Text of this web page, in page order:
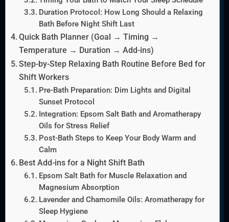
Duration Protocol: How Long Should a Relaxing
Bath Before Night Shift Last
Quick Bath Planner (Goal → Timing →
Temperature → Duration → Add-ins)
Step-by-Step Relaxing Bath Routine Before Bed for
Shift Workers
Pre-Bath Preparation: Dim Lights and Digital
Sunset Protocol
Integration: Epsom Salt Bath and Aromatherapy
Oils for Stress Relief
Post-Bath Steps to Keep Your Body Warm and
Calm
Best Add-ins for a Night Shift Bath
Epsom Salt Bath for Muscle Relaxation and
Magnesium Absorption
Lavender and Chamomile Oils: Aromatherapy for
Sleep Hygiene